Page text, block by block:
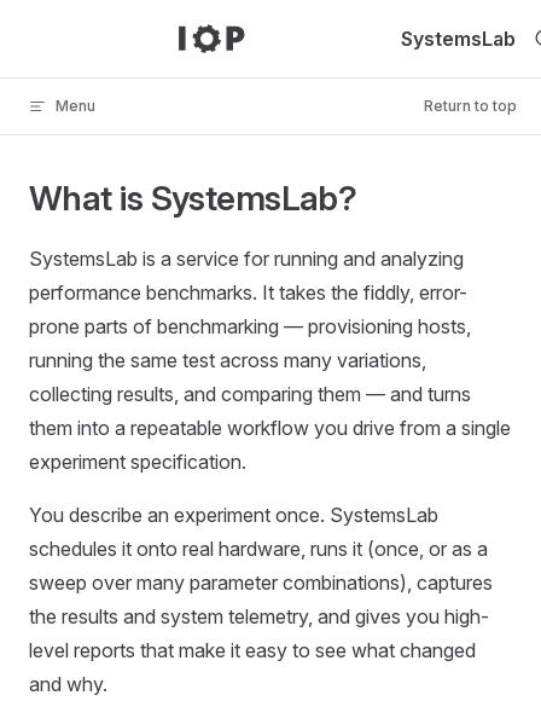
SystemsLab
Menu Return to top
What is SystemsLab?
SystemsLab is a service for running and analyzing
performance benchmarks. It takes the fiddly, error-
prone parts of benchmarking — provisioning hosts,
running the same test across many variations,
collecting results, and comparing them — and turns
them into a repeatable workflow you drive from a single
experiment specification.
You describe an experiment once. SystemsLab
schedules it onto real hardware, runs it (once, or as a
sweep over many parameter combinations), captures
the results and system telemetry, and gives you high-
level reports that make it easy to see what changed
and why.